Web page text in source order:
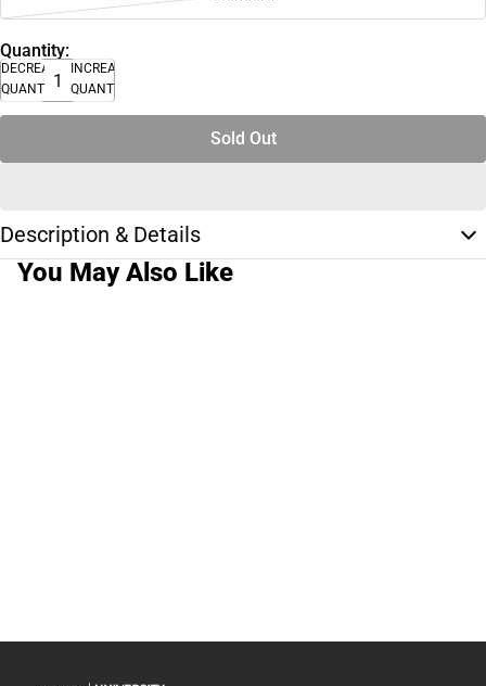
Quantity:
DECREASE
QUANTITY
INCREASE
QUANTITY
Sold Out
Description & Details
You May Also Like